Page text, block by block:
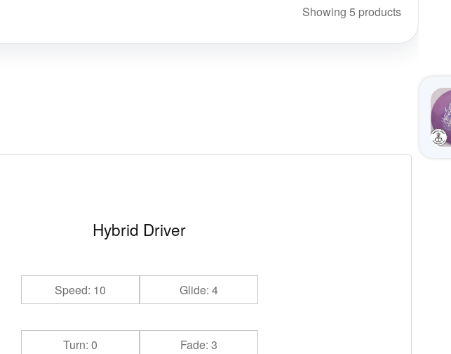
Showing 5 products
Hybrid Driver
Speed: 10 Glide: 4
Turn: 0 Fade: 3